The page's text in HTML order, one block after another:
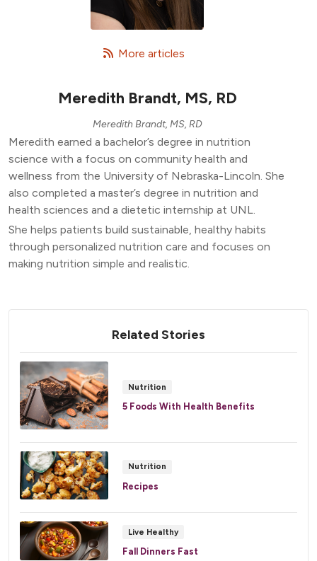
More articles
Meredith Brandt, MS, RD
Meredith Brandt, MS, RD
Meredith earned a bachelor’s degree in nutrition
science with a focus on community health and
wellness from the University of Nebraska-Lincoln. She
also completed a master’s degree in nutrition and
health sciences and a dietetic internship at UNL.
She helps patients build sustainable, healthy habits
through personalized nutrition care and focuses on
making nutrition simple and realistic.
Related Stories
Nutrition
5 Foods With Health Benefits
Nutrition
Recipes
Live Healthy
Fall Dinners Fast